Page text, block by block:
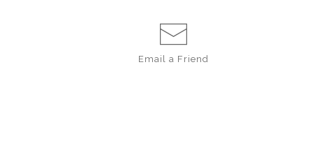
Email a Friend